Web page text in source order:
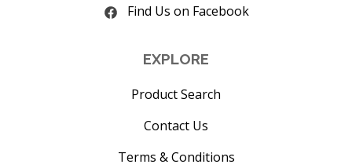
Find Us on Facebook
EXPLORE
Product Search
Contact Us
Terms & Conditions